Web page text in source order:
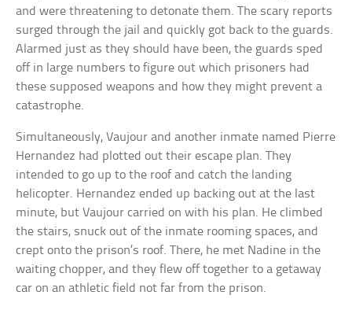
and were threatening to detonate them. The scary reports
surged through the jail and quickly got back to the guards.
Alarmed just as they should have been, the guards sped
off in large numbers to figure out which prisoners had
these supposed weapons and how they might prevent a
catastrophe.
Simultaneously, Vaujour and another inmate named Pierre
Hernandez had plotted out their escape plan. They
intended to go up to the roof and catch the landing
helicopter. Hernandez ended up backing out at the last
minute, but Vaujour carried on with his plan. He climbed
the stairs, snuck out of the inmate rooming spaces, and
crept onto the prison’s roof. There, he met Nadine in the
waiting chopper, and they flew off together to a getaway
car on an athletic field not far from the prison.